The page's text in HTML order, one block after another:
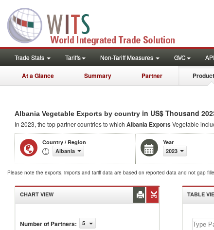
Trade Stats Tariffs Non-Tariff Measures GVC API
At a Glance Summary Partner
Albania Vegetable Exports by country in US$ Thousand
In 2023, the top partner countries to which Albania ExportsVegetable
Country / Region
Albania
Year
2023
Please note the exports, imports and tariff data are based on reported data and not gap
CHART VIEW
Number of Partners: 5
TABLE